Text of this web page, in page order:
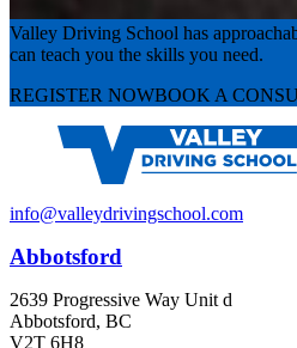
Valley Driving School has
can teach you the skills you need.
REGISTER NOWBOOK A
info@valleydrivingschool.com
Abbotsford
2639 Progressive Way Unit d
Abbotsford, BC
V2T 6H8